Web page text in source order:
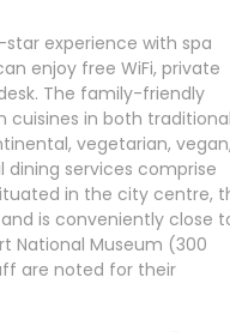
star experience with spa
enjoy free WiFi, private
The family-friendly
cuisines in both
vegetarian, vegan,
dining services comprise
in the city centre,
is conveniently close
National Museum (300
are noted for their